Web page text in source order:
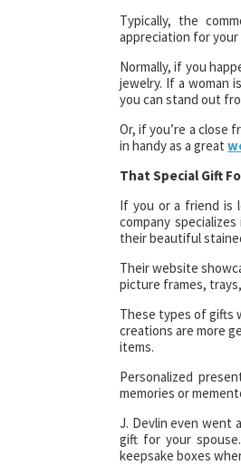
Typically, the
appreciation for
Normally, if you
jewelry. If a woman
you can stand out
Or, if you’re a close
in handy as a great
That Special Gift
If you or a friend is
company
their beautiful
Their website
picture frames,
These types of gifts
creations are more
items.
Personalized
memories or
J. Devlin even went
gift for your
keepsake boxes